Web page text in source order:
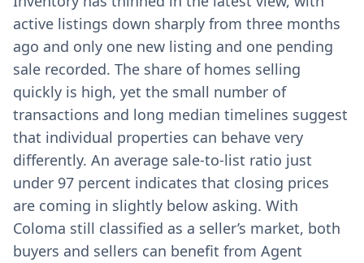
active listings down sharply from three months
ago and only one new listing and one pending
sale recorded. The share of homes selling
quickly is high, yet the small number of
transactions and long median timelines suggest
that individual properties can behave very
differently. An average sale-to-list ratio just
under 97 percent indicates that closing prices
are coming in slightly below asking. With
Coloma still classified as a seller’s market, both
buyers and sellers can benefit from Agent